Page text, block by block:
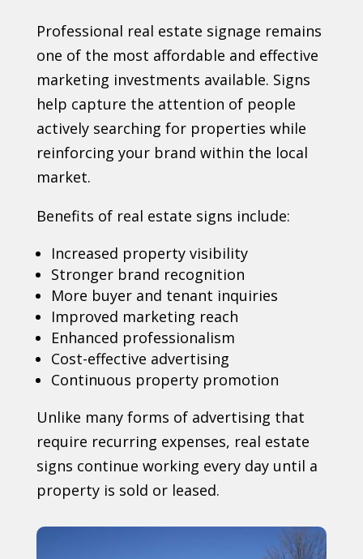
Professional real estate signage remains
one of the most affordable and effective
marketing investments available. Signs
help capture the attention of people
actively searching for properties while
reinforcing your brand within the local
market.
Benefits of real estate signs include:
Increased property visibility
Stronger brand recognition
More buyer and tenant inquiries
Improved marketing reach
Enhanced professionalism
Cost-effective advertising
Continuous property promotion
Unlike many forms of advertising that
require recurring expenses, real estate
signs continue working every day until a
property is sold or leased.